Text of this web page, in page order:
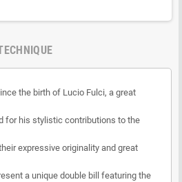
the birth of Lucio Fulci, a great
for his stylistic contributions to the
expressive originality and great
a unique double bill featuring the